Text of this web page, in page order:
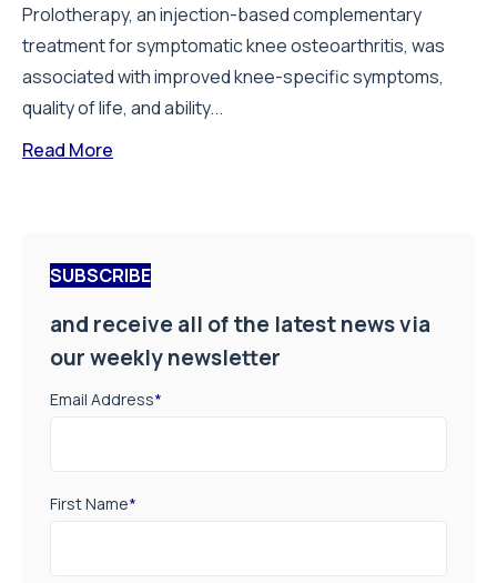
Prolotherapy, an injection-based complementary
treatment for symptomatic knee osteoarthritis, was
associated with improved knee-specific symptoms,
quality of life, and ability...
Read More
SUBSCRIBE
and receive all of the latest news via
our weekly newsletter
Email Address*
First Name*